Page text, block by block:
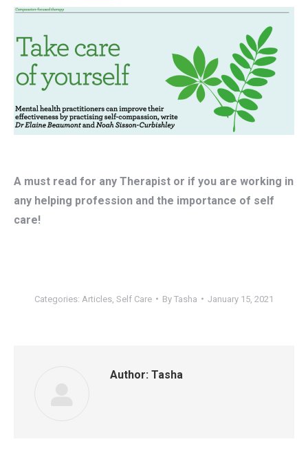
A must read for any Therapist or if you are working in
any helping profession and the importance of self
care!
Categories: Articles Self Care By Tasha January 15, 2021
Author: Tasha